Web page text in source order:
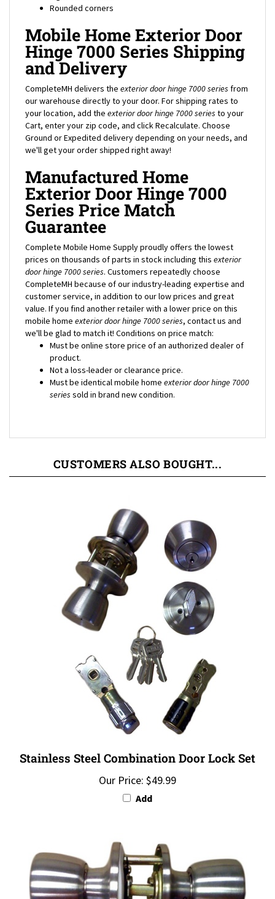
Hinge 7000 Series Shipping
and Delivery
CompleteMH delivers theexterior door hinge 7000 series
our warehouse directly to your door. For shipping rates to
your location, add theexterior door hinge 7000 seriesto your
Cart, enter your zip code, and click Recalculate. Choose
Ground or Expedited delivery depending on your needs, and
we'll get your order shipped right away!
Manufactured Home
Exterior Door Hinge 7000
Series Price Match
Guarantee
Complete Mobile Home Supply proudly offers the lowest
prices on thousands of parts in stock including thisexterior
door hinge 7000 series. Customers repeatedly choose
CompleteMH because of our industry-leading expertise and
customer service, in addition to our low prices and great
value. If you find another retailer with a lower price on this
mobile homeexterior door hinge 7000 series, contact us and
we'll be glad to match it! Conditions on price match:
Must be online store price of an authorized dealer of
product.
Not a loss-leader or clearance price.
Must be identical mobile homeexterior door hinge 7000
seriessold in brand new condition.
Our Price:$49.99
Add